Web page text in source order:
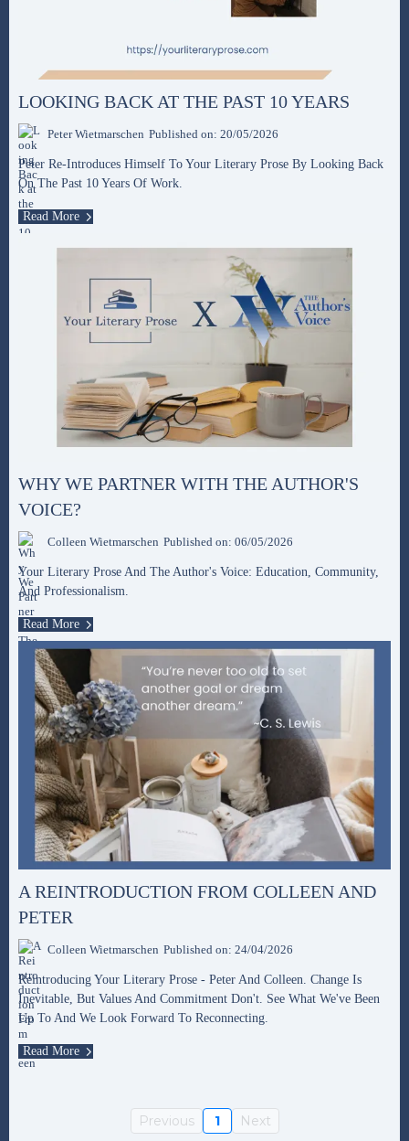
LOOKING BACK AT THE PAST 10 YEARS
Peter Wietmarschen Published on: 20/05/2026
Peter Re-Introduces Himself To Your Literary Prose By Looking Back
On The Past 10 Years Of Work.
Read More
WHY WE PARTNER WITH THE AUTHOR'S
VOICE?
Colleen Wietmarschen Published on: 06/05/2026
Your Literary Prose And The Author's Voice: Education, Community,
And Professionalism.
Read More
A REINTRODUCTION FROM COLLEEN AND
PETER
Colleen Wietmarschen Published on: 24/04/2026
Reintroducing Your Literary Prose - Peter And Colleen. Change Is
Inevitable, But Values And Commitment Don't. See What We've Been
Up To And We Look Forward To Reconnecting.
Read More
Previous 1 Next